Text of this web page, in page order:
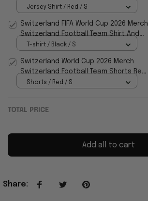
Jersey Shorts Set Football Fan Apparel
Jersey Shirt / Red / S
Switzerland FIFA World Cup 2026 Merch
Switzerland Football Team Shirt And
Shorts Set Fan Gear
T-shirt / Black / S
Switzerland World Cup 2026 Merch
Switzerland Football Team Shorts Red
Game Day Apparel Men's
Shorts / Red / S
TOTAL PRICE
Add all to cart
Share: